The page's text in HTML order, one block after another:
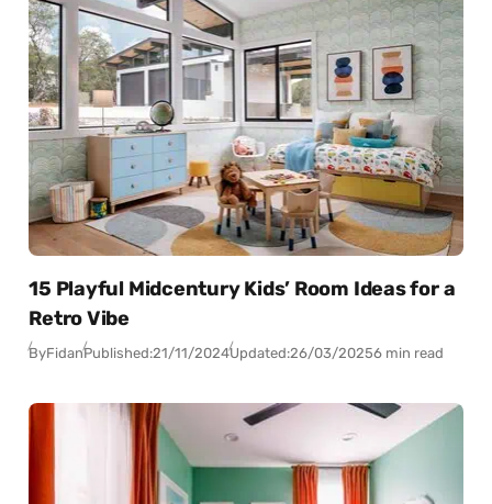
15 Playful Midcentury Kids’ Room Ideas for a
Retro Vibe
ByFidanPublished:21/11/2024Updated:26/03/20256 min read